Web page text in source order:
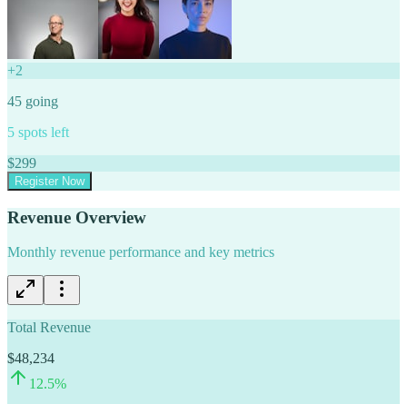
+2
45 going
5 spots left
$299
Register Now
Revenue Overview
Monthly revenue performance and key metrics
Total Revenue
$48,234
12.5%